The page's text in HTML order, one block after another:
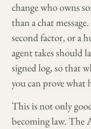
change who owns
than a chat
second factor, or a
agent takes should
signed log, so that
you can prove what
This is not only
becoming law. The